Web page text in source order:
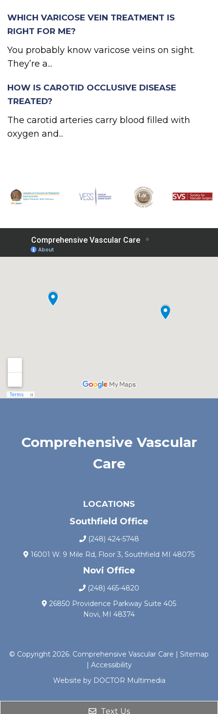
WHICH VARICOSE VEIN TREATMENT IS
RIGHT FOR ME?
You probably know varicose veins on sight.
They’re a...
HOW IS CAROTID OCCLUSIVE DISEASE
TREATED?
The carotid arteries carry blood filled with
oxygen and...
Comprehensive Vascular
Care
LOCATIONS
Southfield Office
(248) 424-5748
16001 W. 9 Mile Rd, Floor 3, Southfield MI 48075
Novi Office
(248) 465-4820
26850 Providence Parkway Suite 405
Novi, MI 48374
© Copyright 2026. Comprehensive Vascular Care | Sitemap
Accessibility
Website by DOCTOR Multimedia
Text Us